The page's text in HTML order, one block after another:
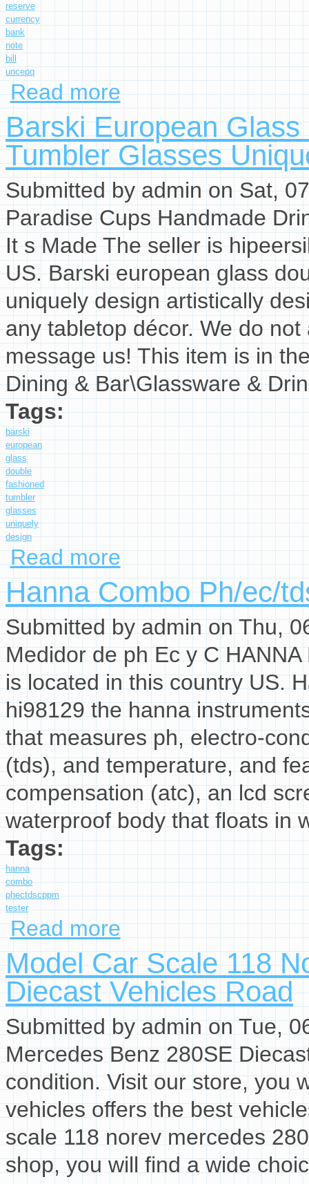
reserve
currency
bank
note
bill
uncepq
Read more
Barski European
Tumbler Glasses
Submitted byadminon Sat,
Paradise Cups Handmade
It s Made The seller is
US. Barski european glass
uniquely design artistically
any tabletop décor. We do
message us! This item is in
Dining & Bar\Glassware &
Tags:
barski
european
glass
double
fashioned
tumbler
glasses
uniquely
design
Read moreabout Barski European Glass Double Old
Hanna Combo Ph/ec/
Submitted byadminon Thu,
Medidor de ph Ec y C
is located in this country US.
hi98129 the hanna
that measures ph, electro-
(tds), and temperature, and
compensation (atc), an lcd
waterproof body that floats in
Tags:
hanna
combo
phectdscppm
tester
Read moreabout Hanna Combo Ph/ec/tds/c/ppm Tester
Model Car Scale 118
Diecast Vehicles Road
Submitted byadminon Tue,
Mercedes Benz 280SE
condition. Visit our store, you
vehicles offers the best
scale 118 norev mercedes
shop, you will find a wide